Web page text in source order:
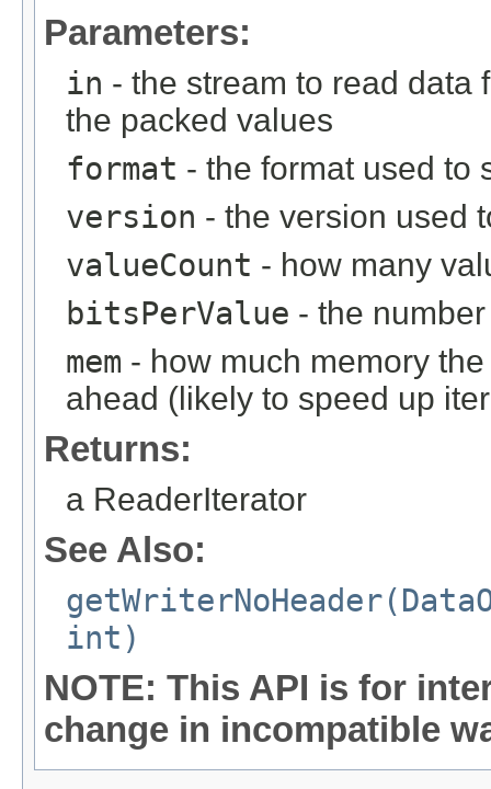
Parameters:
in - the stream to read data
the packed values
format - the format used to
version - the version used
valueCount - how many
bitsPerValue - the
mem - how much memory
ahead (likely to speed up
Returns:
a ReaderIterator
See Also:
int)
NOTE: This API is for
change in incompatible